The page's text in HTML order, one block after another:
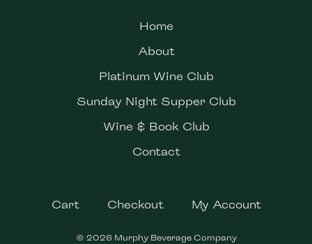
Home
About
Platinum Wine Club
Sunday Night Supper Club
Wine & Book Club
Contact
Cart Checkout My Account
© 2026 Murphy Beverage Company